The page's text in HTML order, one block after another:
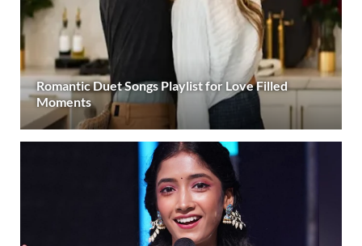
Romantic Duet Songs Playlist for Love Filled
Moments